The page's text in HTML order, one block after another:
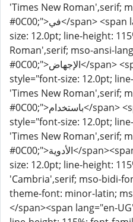
'Times New Roman',serif;
#0C00;">في</span> <span lang="en-UG" style="font-
size: 12.0pt; line-height:
Roman',serif; mso-ansi-
#0C00;">الإجهاض</span> <span lang="en-UG"
style="font-size: 12.0pt;
'Times New Roman',serif;
#0C00;">باستخدام</span> <span lang="en-UG"
style="font-size: 12.0pt;
'Times New Roman',serif;
#0C00;">الأدوية</span><span lang="en-UG" style="font-
size: 12.0pt; line-height:
'Cambria',serif; mso-bidi-
theme-font: minor-latin;
</span><span lang="en-